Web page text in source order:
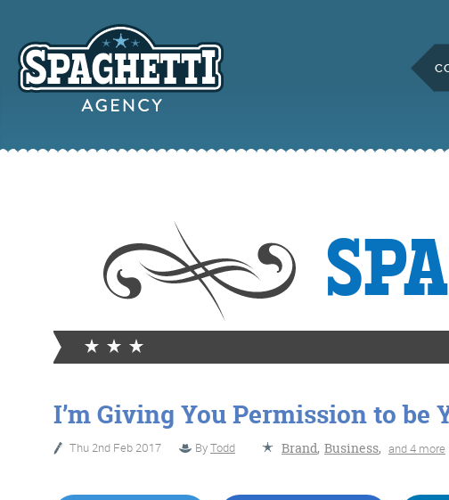
ONLINE
No Bull
I’m Giving You Permission to be
Thu 2nd Feb 2017 ByTodd Brand, Business, and 4 more